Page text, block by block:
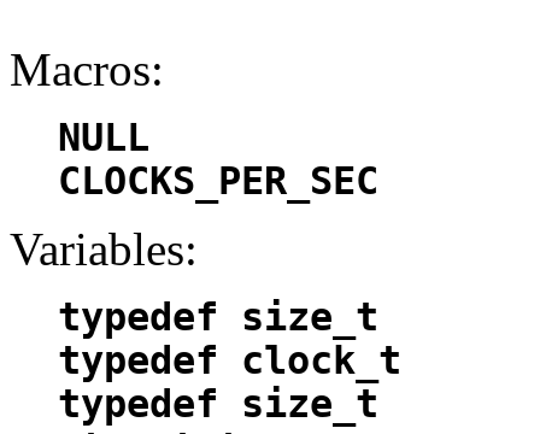
Macros:
NULL
CLOCKS_PER_SEC
Variables:
typedef size_t
typedef clock_t
typedef size_t